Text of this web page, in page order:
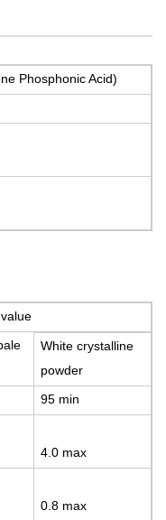
Phosphonic Acid)
White crystalline
powder
95 min
4 .0 max
0 .8 max